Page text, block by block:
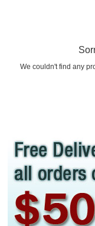
We couldn't find any